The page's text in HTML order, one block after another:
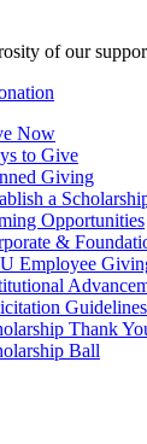
of our
Now
to Give
Giving
a
Opportunities
&
Employee
Thank
Ball